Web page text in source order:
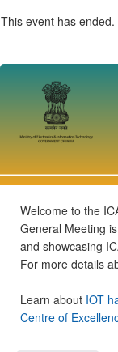
This event has ended.
Welcome to the
General Meeting
and showcasing
For more details
Learn about IOT
Centre of